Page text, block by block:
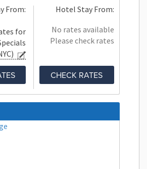
From:
for
Hotel Stay From:
No rates available
Please check rates
CHECK RATES